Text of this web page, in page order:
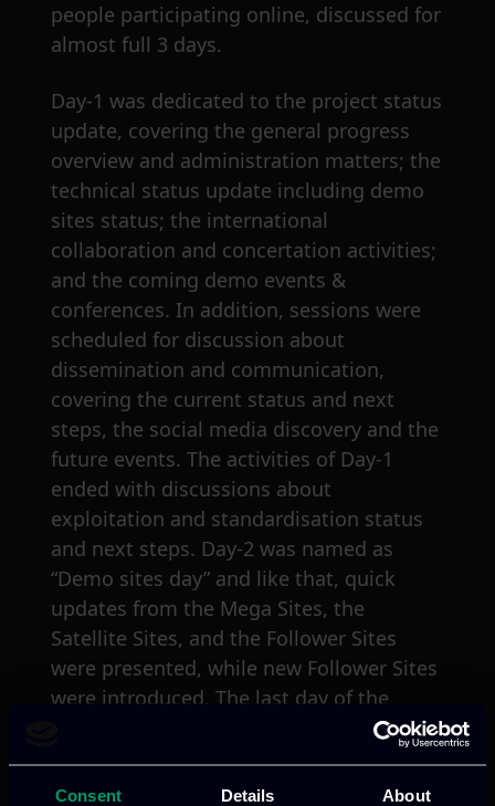
Consent Details About
people participating online, discussed for
almost full 3 days.
Day-1 was dedicated to the project status
update, covering the general progress
overview and administration matters; the
technical status update including demo
sites status; the international
collaboration and concertation activities;
and the coming demo events &
conferences. In addition, sessions were
scheduled for discussion about
dissemination and communication,
covering the current status and next
steps, the social media discovery and the
future events. The activities of Day-1
ended with discussions about
exploitation and standardisation status
and next steps. Day-2 was named as
“Demo sites day” and like that, quick
updates from the Mega Sites, the
Satellite Sites, and the Follower Sites
were presented, while new Follower Sites
were introduced. The last day of the
Partner Board Meeting #5, Day-3, was
organized for presentations and
discussions related to the four sub-